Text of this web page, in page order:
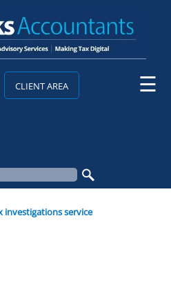
CLIENT AREA ☰
investigations service